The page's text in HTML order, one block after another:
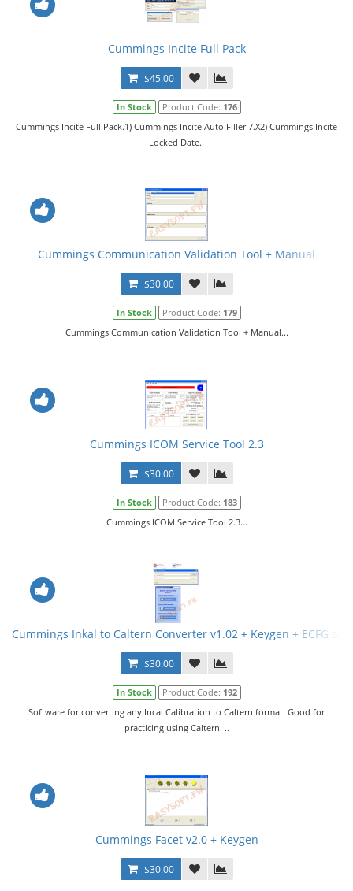
Cummings Incite Full Pack
$45.00
In Stock Product Code: 176
Cummings Incite Full Pack.1) Cummings Incite Auto Filler 7.X2) Cummings Incite
Locked Date..
Cummings Communication Validation Tool + Manual
$30.00
In Stock Product Code: 179
Cummings Communication Validation Tool + Manual...
Cummings ICOM Service Tool 2.3
$30.00
In Stock Product Code: 183
Cummings ICOM Service Tool 2.3...
Cummings Inkal to Caltern Converter v1.02 + Keygen + ECFG
$30.00
In Stock Product Code: 192
Software for converting any Incal Calibration to Caltern format. Good for
practicing using Caltern. ..
Cummings Facet v2.0 + Keygen
$30.00